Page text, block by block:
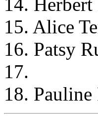
15. Alice
16. Patsy
17.
18.